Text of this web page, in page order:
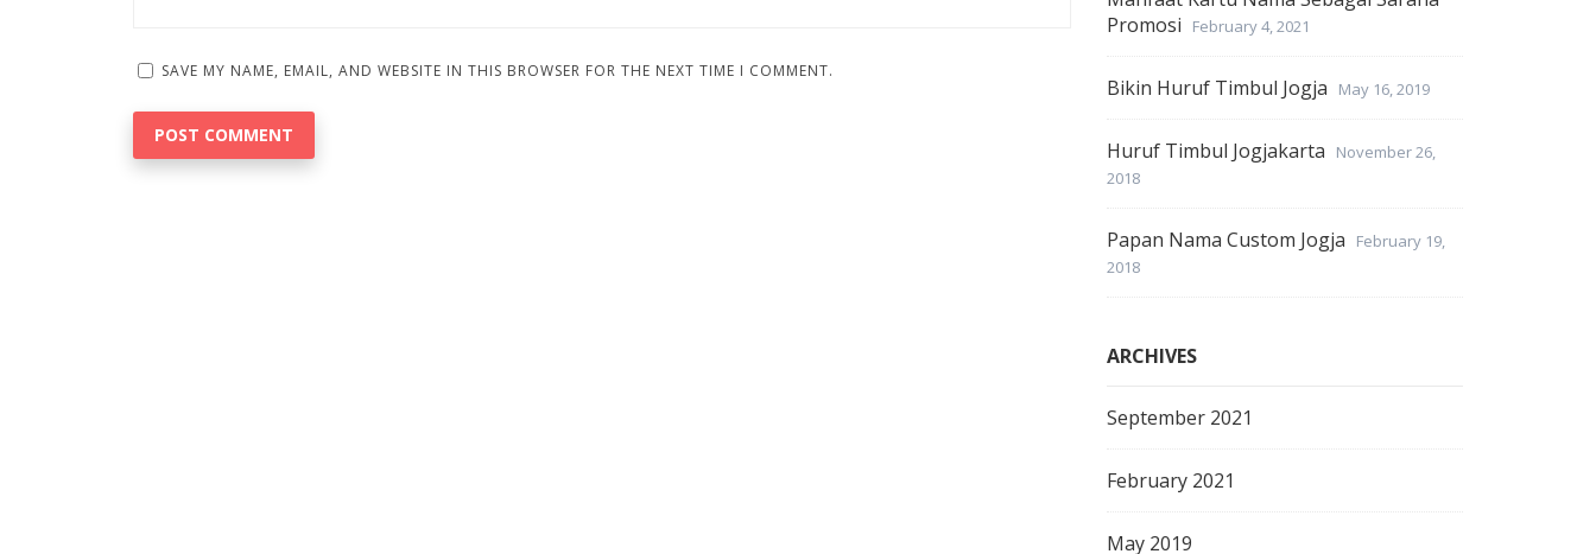
SAVE MY NAME, EMAIL, AND WEBSITE IN THIS BROWSER FOR THE NEXT TIME I COMMENT.
Promosi
February 4, 2021
Bikin Huruf Timbul Jogja May 16, 2019
Huruf Timbul Jogjakarta
November 26,
2018
Papan Nama Custom Jogja
February 19,
2018
ARCHIVES
September 2021
February 2021
May 2019